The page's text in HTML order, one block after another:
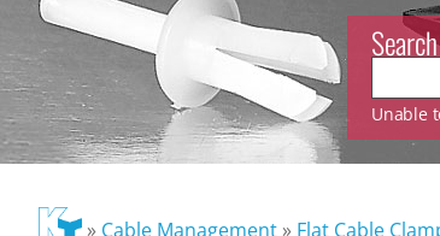
Unable
» Cable Management» Flat Cable